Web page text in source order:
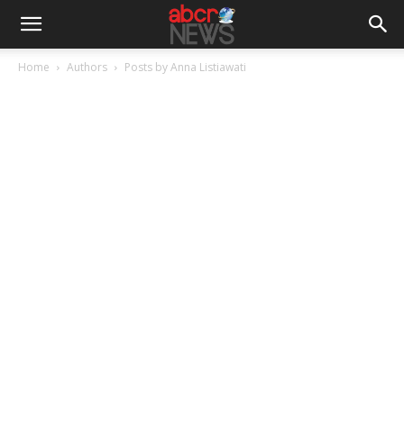
Home Authors Posts by Anna Listiawati